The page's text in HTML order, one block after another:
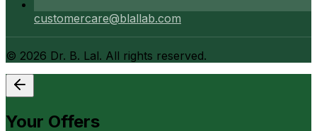
customercare@blallab.com
© 2026 Dr. B. Lal. All rights reserved.
Your Offers